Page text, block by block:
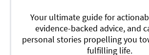
Your ultimate guide for
evidence-backed advice, and
personal stories propelling you
fulfilling life.